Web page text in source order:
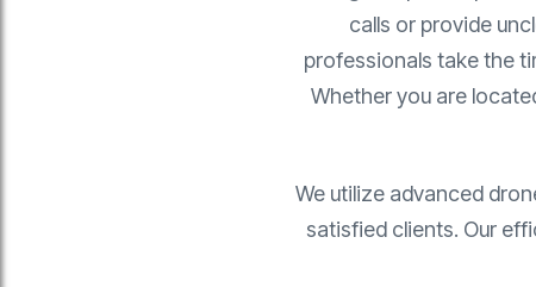
calls or provide
professionals take the
Whether you are
We utilize advanced
satisfied clients. Our